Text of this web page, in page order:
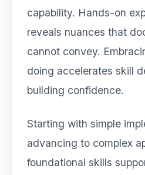
capability. Hands-on
reveals nuances that
cannot convey.
doing accelerates skill
building confidence.
Starting with simple
advancing to complex
foundational skills